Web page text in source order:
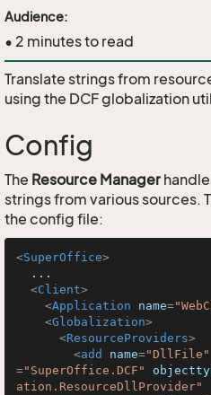
Audience:
• 2 minutes to read
Translate strings from
using the DCF globalization
Config
The Resource Manager
strings from various sources.
the config file:
<SuperOffice>
<Client>
<Application name=
<Globalization>
<ResourceProviders>
<add name="DllFile"
="SuperOffice.DCF"
ation.ResourceDllProvider"